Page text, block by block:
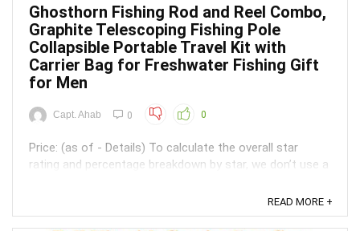
Ghosthorn Fishing Rod and Reel Combo,
Graphite Telescoping Fishing Pole
Collapsible Portable Travel Kit with
Carrier Bag for Freshwater Fishing Gift
for Men
Capt. Ahab 0 0
Price: (as of - Details) To calculate the overall star
rating and percentage breakdown by star, we don’t use a
like how recent a review is and if the reviewer bought
the item on Amazon. It also analyzed reviews to verify
READ MORE +